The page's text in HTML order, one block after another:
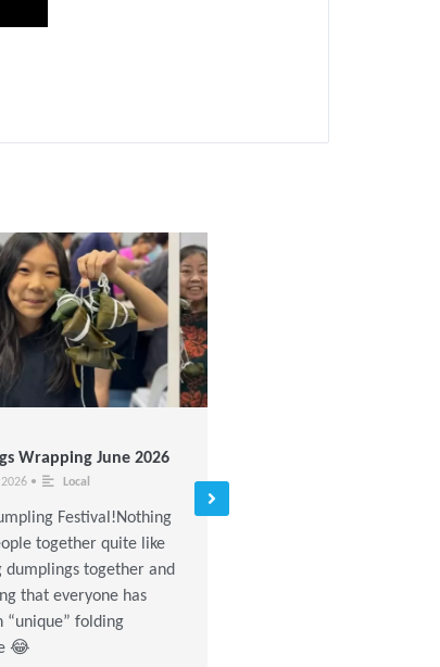
Wrapping June 2026
• Local
Festival!Nothing
together quite like
dumplings together and
that everyone has
“unique” folding
😂